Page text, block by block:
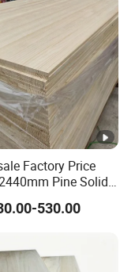
Boards
Board
Factory Price
Pine Solid
Customized
Straight Grain
530.00